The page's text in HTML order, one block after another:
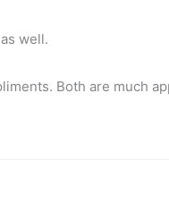
well.
Both are much